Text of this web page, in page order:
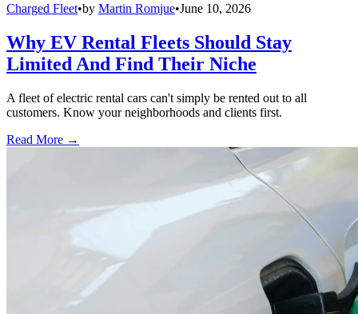
Charged Fleet•by Martin Romjue•June 10, 2026
Why EV Rental Fleets Should Stay
Limited And Find Their Niche
A fleet of electric rental cars can't simply be rented out to all
customers. Know your neighborhoods and clients first.
Read More →